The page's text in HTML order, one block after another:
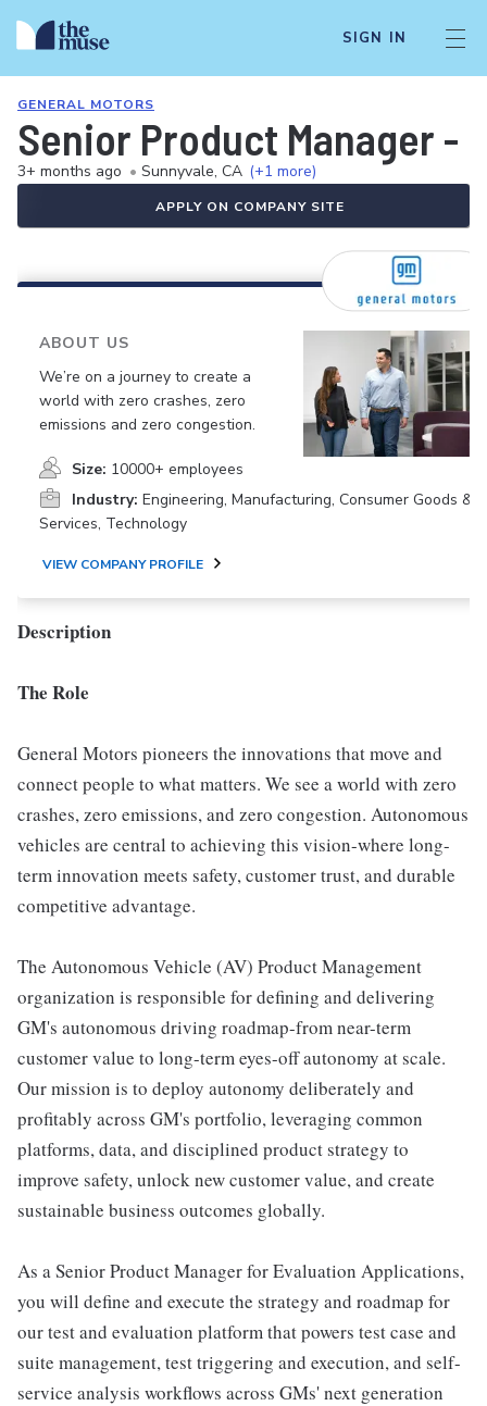
SIGN IN
GENERAL MOTORS
Senior Product Manager -
3+ months ago • Sunnyvale, CA (+1 more)
APPLY ON COMPANY SITE
ABOUT US
We’re on a journey to create a
world with zero crashes, zero
emissions and zero congestion.
Size: 10000+ employees
Industry: Engineering, Manufacturing, Consumer Goods &
Services, Technology
VIEW COMPANY PROFILE
Description
The Role
General Motors pioneers the innovations that move and
connect people to what matters. We see a world with zero
crashes, zero emissions, and zero congestion. Autonomous
vehicles are central to achieving this vision-where long-
term innovation meets safety, customer trust, and durable
competitive advantage.
The Autonomous Vehicle (AV) Product Management
organization is responsible for defining and delivering
GM's autonomous driving roadmap-from near-term
customer value to long-term eyes-off autonomy at scale.
Our mission is to deploy autonomy deliberately and
profitably across GM's portfolio, leveraging common
platforms, data, and disciplined product strategy to
improve safety, unlock new customer value, and create
sustainable business outcomes globally.
As a Senior Product Manager for Evaluation Applications,
you will define and execute the strategy and roadmap for
our test and evaluation platform that powers test case and
suite management, test triggering and execution, and self-
service analysis workflows across GMs' next generation